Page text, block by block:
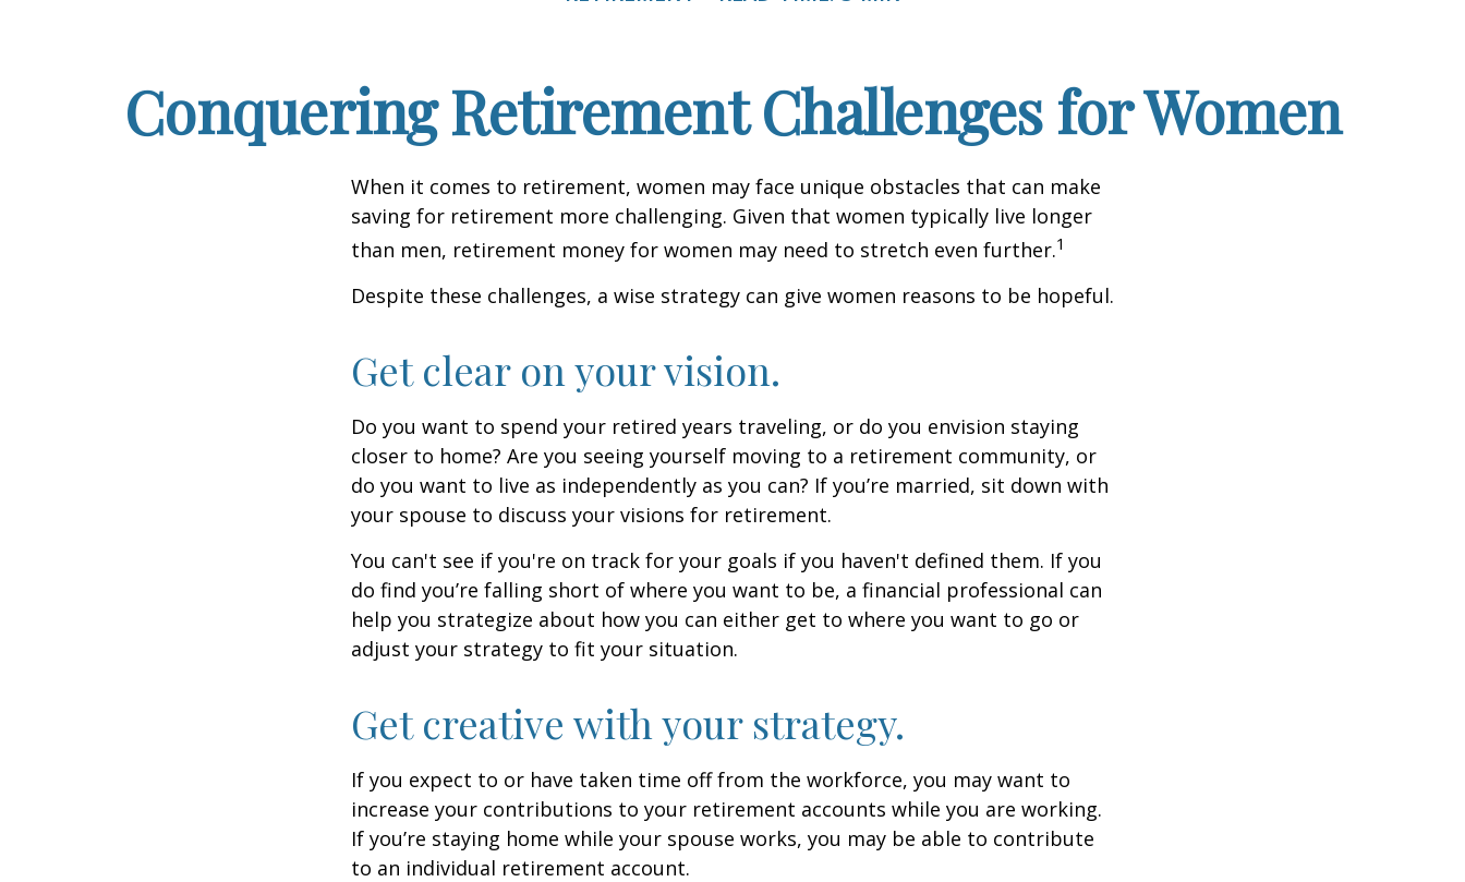
Conquering Retirement Challenges for Women
When it comes to retirement, women may face unique obstacles that can make
saving for retirement more challenging. Given that women typically live longer
than men, retirement money for women may need to stretch even further.1
Despite these challenges, a wise strategy can give women reasons to be hopeful.
Get clear on your vision.
Do you want to spend your retired years traveling, or do you envision staying
closer to home? Are you seeing yourself moving to a retirement community, or
do you want to live as independently as you can? If you’re married, sit down with
your spouse to discuss your visions for retirement.
You can't see if you're on track for your goals if you haven't defined them. If you
do find you’re falling short of where you want to be, a financial professional can
help you strategize about how you can either get to where you want to go or
adjust your strategy to fit your situation.
Get creative with your strategy.
If you expect to or have taken time off from the workforce, you may want to
increase your contributions to your retirement accounts while you are working.
If you’re staying home while your spouse works, you may be able to contribute
to an individual retirement account.